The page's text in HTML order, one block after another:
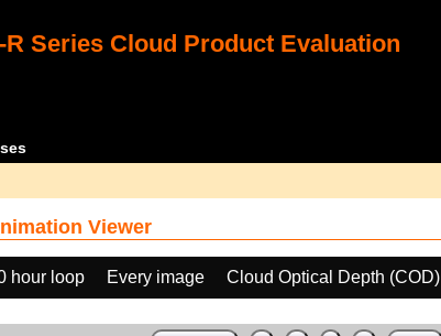
R Series Cloud Product Evaluation
Viewer
hour loop Every image Cloud Optical Depth (COD)